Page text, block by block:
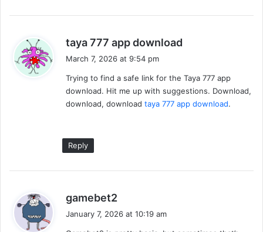
taya 777 app download
s
:
March 7, 2026 at 9:54 pm
Trying to find a safe link for the Taya 777 app
download. Hit me up with suggestions. Download,
download, download taya 777 app download.
Reply
gamebet2
January 7, 2026 at 10:19 am